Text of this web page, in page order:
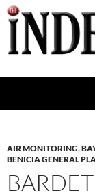
Skip
to
content
AIR MONITORING,
BENICIA GENERAL